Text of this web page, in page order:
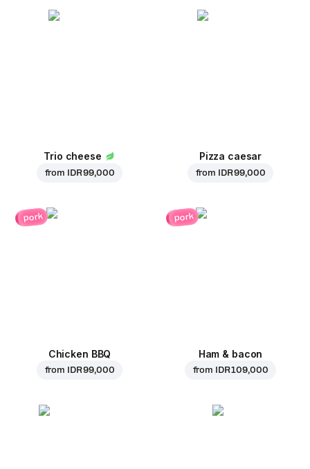
Trio cheese
from IDR 99,000
Pizza caesar
from IDR 99,000
pork
Chicken BBQ
from IDR 99,000
pork
Ham & bacon
from IDR 109,000